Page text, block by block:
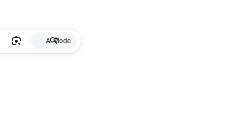
AI Mode